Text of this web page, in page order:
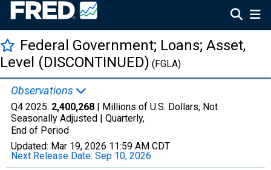
Federal Government; Loans; Asset,
Level (DISCONTINUED) (FGLA)
Observations
Q4 2025: 2,400,268 | Millions of U.S. Dollars, Not
Seasonally Adjusted | Quarterly,
End of Period
Updated: Mar 19, 2026 11:59 AM CDT
Next Release Date: Sep 10, 2026